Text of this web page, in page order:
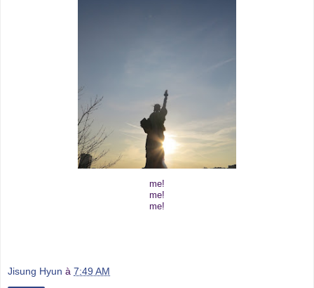
me!
me!
me!
Jisung Hyun à 7:49 AM